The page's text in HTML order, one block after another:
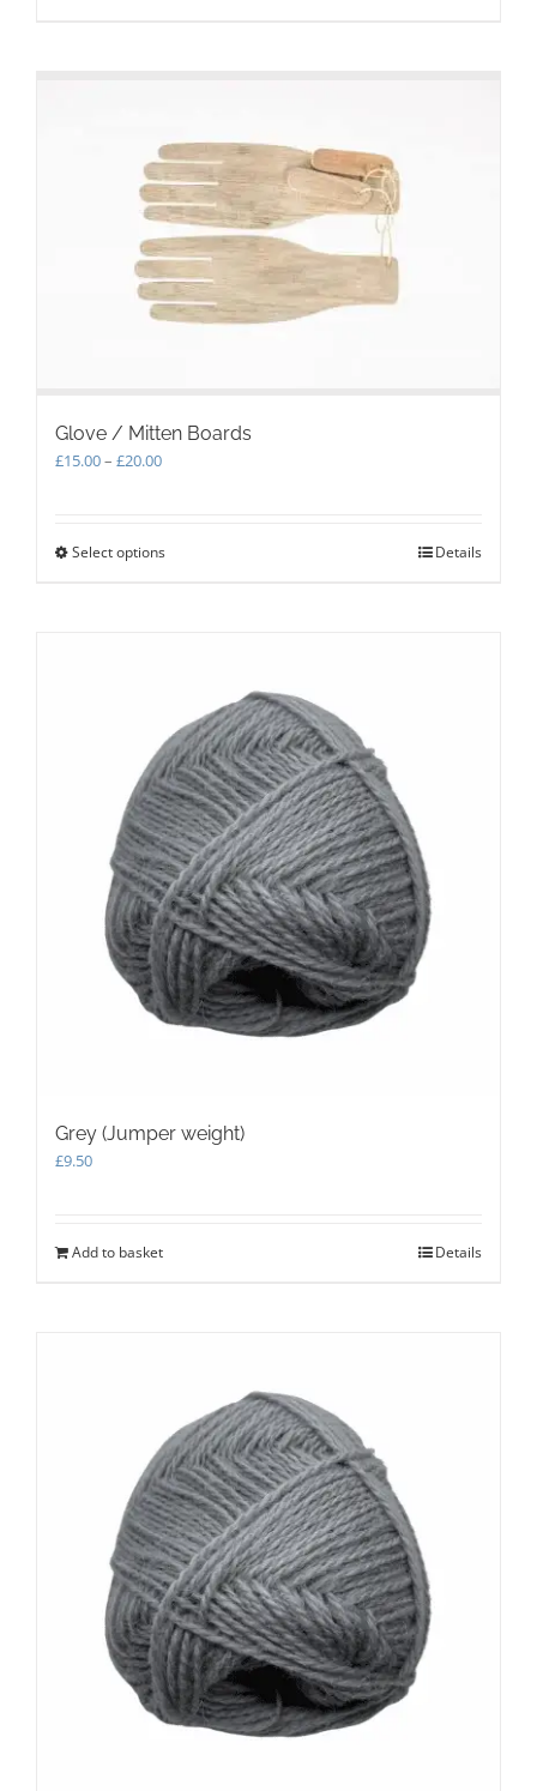
may
be
chosen
on
the
product
page
Glove / Mitten Boards
£15.00– £20.00Price
£20.00
Select optionsThis
may
be
chosen
on
the
product
page
Details
Grey (Jumper weight)
£9.50
Add to basket Details